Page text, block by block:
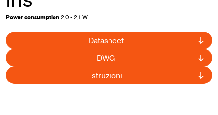
Power consumption2,0 - 2,1 W
Datasheet
DWG
Istruzioni